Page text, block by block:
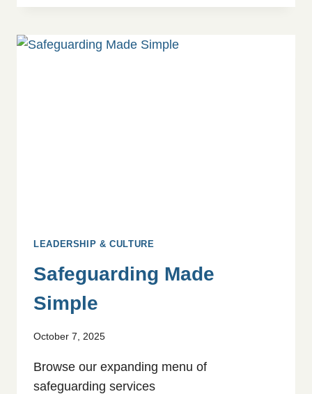
SURVEY
LEADERSHIP & CULTURE
Safeguarding Made
Simple
October 7, 2025
Browse our expanding menu of
safeguarding services